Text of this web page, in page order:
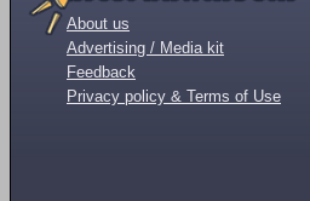
About us
Advertising / Media kit
Feedback
Privacy policy & Terms of Use